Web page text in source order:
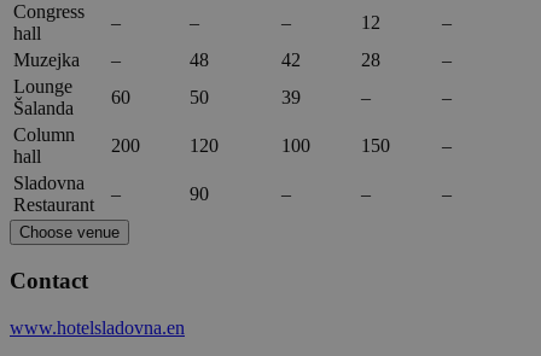
Congress
hall
– – – 12
–
Muzejka
– 48 42 28
–
Lounge
Šalanda
60 50 39 –
–
Column
hall
200 120 100 150
–
Sladovna
Restaurant
– 90 – – –
Choose venue
Contact
www.hotelsladovna.en